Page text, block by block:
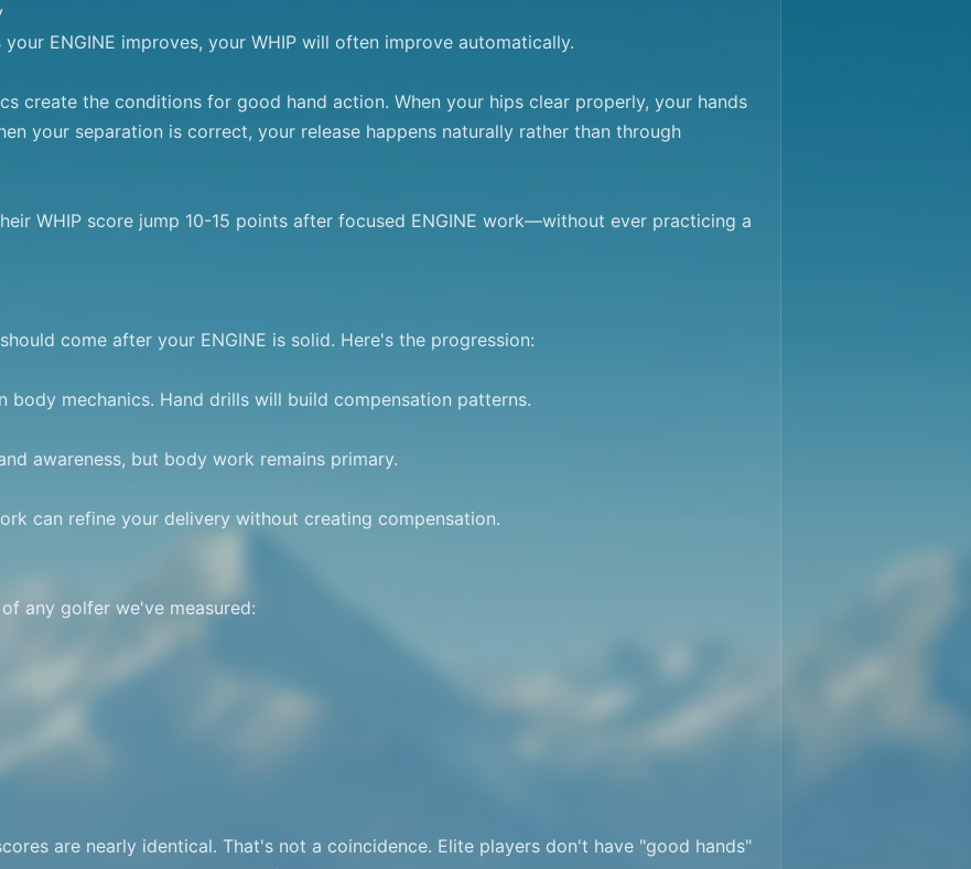
ENGINE improves, your WHIP will often improve automatically.
create the conditions for good hand action. When your hips clear properly, your hands
your separation is correct, your release happens naturally rather than through
WHIP score jump 10-15 points after focused ENGINE work—without ever practicing a
come after your ENGINE is solid. Here's the progression:
body mechanics. Hand drills will build compensation patterns.
awareness, but body work remains primary.
can refine your delivery without creating compensation.
any golfer we've measured:
are nearly identical. That's not a coincidence. Elite players don't have "good hands"